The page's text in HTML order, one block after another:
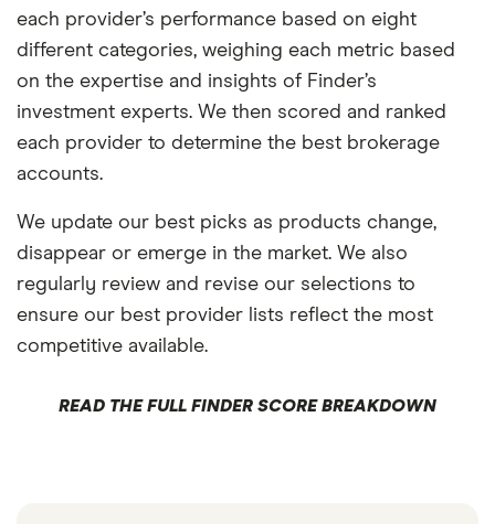
each provider’s performance based on eight
different categories, weighing each metric based
on the expertise and insights of Finder’s
investment experts. We then scored and ranked
each provider to determine the best brokerage
accounts.
We update our best picks as products change,
disappear or emerge in the market. We also
regularly review and revise our selections to
ensure our best provider lists reflect the most
competitive available.
READ THE FULL FINDER SCORE BREAKDOWN